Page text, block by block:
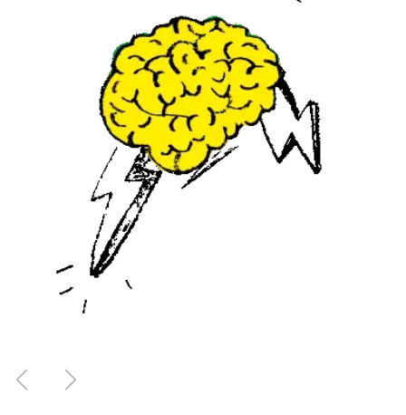
Previous